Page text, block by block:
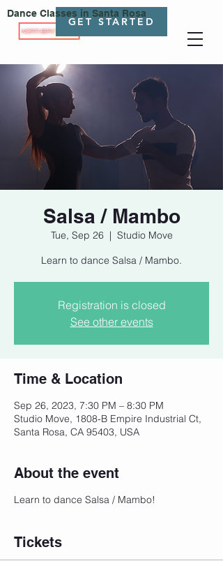
GET STARTED
Dance Classes in Santa Rosa
Salsa / Mambo
Tue, Sep 26
  |
Studio Move
Learn to dance Salsa / Mambo.
Registration is closed
See other events
Time & Location
Sep 26, 2023, 7:30 PM – 8:30 PM
Studio Move, 1808-B Empire Industrial Ct,
Santa Rosa, CA 95403, USA
About the event
Learn to dance Salsa / Mambo!
Tickets